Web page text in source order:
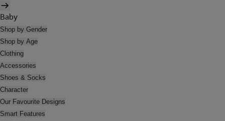
Baby
Shop by Gender
Shop by Age
Clothing
Accessories
Shoes & Socks
Character
Our Favourite Designs
Smart Features